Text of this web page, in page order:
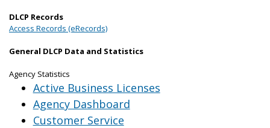
DLCP Records
Access Records (eRecords)
General DLCP Data and Statistics
Agency Statistics
Active Business Licenses
Agency Dashboard
Customer Service